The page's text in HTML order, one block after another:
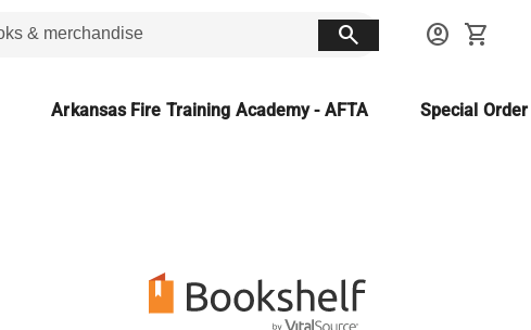
search account_circle shopping_cart
Arkansas Fire Training Academy - AFTA Special